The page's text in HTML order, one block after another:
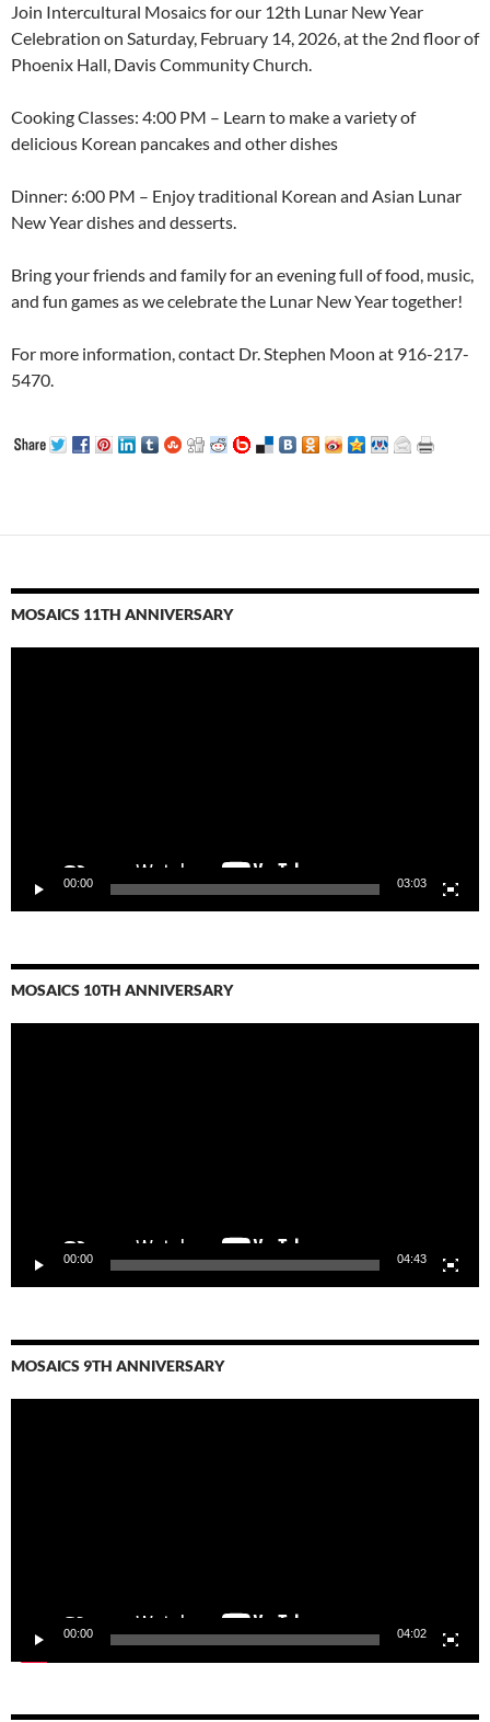
Join Intercultural Mosaics for our 12th Lunar New Year
Celebration on Saturday, February 14, 2026, at the 2nd floor of
Phoenix Hall, Davis Community Church.
Cooking Classes: 4:00 PM – Learn to make a variety of
delicious Korean pancakes and other dishes
Dinner: 6:00 PM – Enjoy traditional Korean and Asian Lunar
New Year dishes and desserts.
Bring your friends and family for an evening full of food, music,
and fun games as we celebrate the Lunar New Year together!
For more information, contact Dr. Stephen Moon at 916-217-
5470.
MOSAICS 11TH ANNIVERSARY
00:00 03:03
MOSAICS 10TH ANNIVERSARY
00:00 04:43
MOSAICS 9TH ANNIVERSARY
00:00 04:02